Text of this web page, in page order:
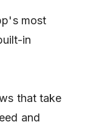
most
in
that take
and